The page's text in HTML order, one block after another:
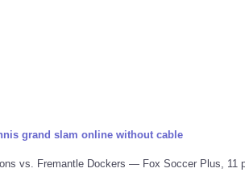
grand slam online without cable
vs. Fremantle Dockers — Fox Soccer Plus, 11